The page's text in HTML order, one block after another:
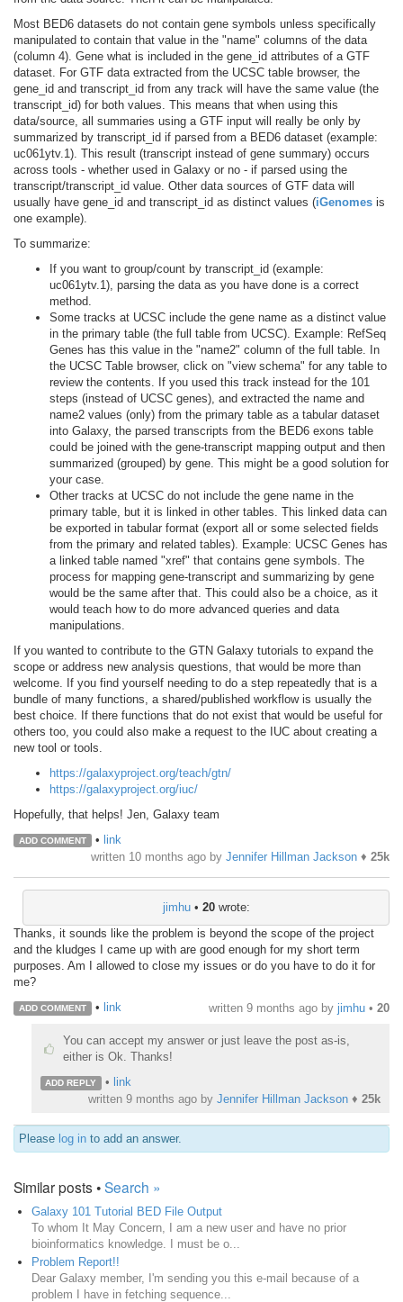
Most BED6 datasets do not contain gene symbols unless specifically
manipulated to contain that value in the "name" columns of the data
(column 4). Gene what is included in the gene_id attributes of a GTF
dataset. For GTF data extracted from the UCSC table browser, the
gene_id and transcript_id from any track will have the same value (the
transcript_id) for both values. This means that when using this
data/source, all summaries using a GTF input will really be only by
summarized by transcript_id if parsed from a BED6 dataset (example:
uc061ytv.1). This result (transcript instead of gene summary) occurs
across tools - whether used in Galaxy or no - if parsed using the
transcript/transcript_id value. Other data sources of GTF data will
usually have gene_id and transcript_id as distinct values (iGenomes is
one example).
To summarize:
If you want to group/count by transcript_id (example:
uc061ytv.1), parsing the data as you have done is a correct
method.
Some tracks at UCSC include the gene name as a distinct value
in the primary table (the full table from UCSC). Example: RefSeq
Genes has this value in the "name2" column of the full table. In
the UCSC Table browser, click on "view schema" for any table to
review the contents. If you used this track instead for the 101
steps (instead of UCSC genes), and extracted the name and
name2 values (only) from the primary table as a tabular dataset
into Galaxy, the parsed transcripts from the BED6 exons table
could be joined with the gene-transcript mapping output and then
summarized (grouped) by gene. This might be a good solution for
your case.
Other tracks at UCSC do not include the gene name in the
primary table, but it is linked in other tables. This linked data can
be exported in tabular format (export all or some selected fields
from the primary and related tables). Example: UCSC Genes has
a linked table named "xref" that contains gene symbols. The
process for mapping gene-transcript and summarizing by gene
would be the same after that. This could also be a choice, as it
would teach how to do more advanced queries and data
manipulations.
If you wanted to contribute to the GTN Galaxy tutorials to expand the
scope or address new analysis questions, that would be more than
welcome. If you find yourself needing to do a step repeatedly that is a
bundle of many functions, a shared/published workflow is usually the
best choice. If there functions that do not exist that would be useful for
others too, you could also make a request to the IUC about creating a
new tool or tools.
https://galaxyproject.org/teach/gtn/
https://galaxyproject.org/iuc/
Hopefully, that helps! Jen, Galaxy team
ADD COMMENT • link
written 10 months ago by Jennifer Hillman Jackson ♦ 25k
jimhu• 20wrote:
Thanks, it sounds like the problem is beyond the scope of the project
and the kludges I came up with are good enough for my short term
purposes. Am I allowed to close my issues or do you have to do it for
me?
ADD COMMENT • link written 9 months ago by jimhu • 20
You can accept my answer or just leave the post as-is,
either is Ok. Thanks!
ADD REPLY • link
written 9 months ago by Jennifer Hillman Jackson ♦ 25k
Please log in to add an answer.
Similar posts •Search »
Galaxy 101 Tutorial BED File Output
To whom It May Concern, I am a new user and have no prior
bioinformatics knowledge. I must be o...
Problem Report!!
Dear Galaxy member, I'm sending you this e-mail because of a
problem I have in fetching sequence...